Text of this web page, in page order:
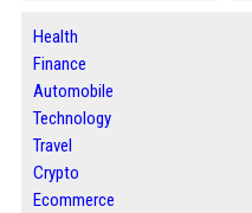
Health
Finance
Automobile
Technology
Travel
Crypto
Ecommerce